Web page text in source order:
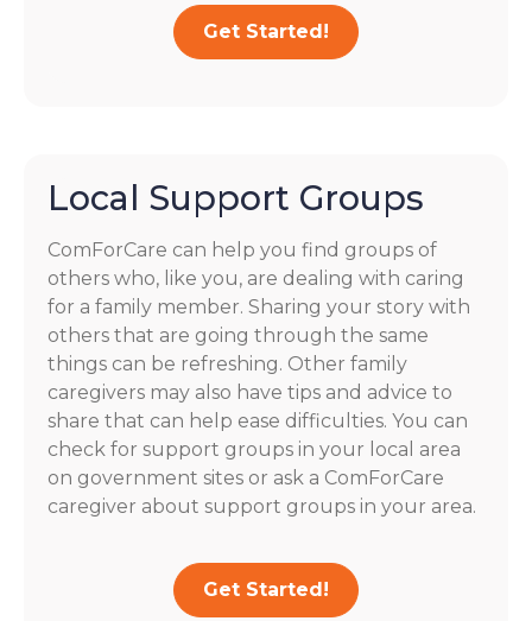
Get Started!
Local Support Groups
ComForCare can help you find groups of
others who, like you, are dealing with caring
for a family member. Sharing your story with
others that are going through the same
things can be refreshing. Other family
caregivers may also have tips and advice to
share that can help ease difficulties. You can
check for support groups in your local area
on government sites or ask a ComForCare
caregiver about support groups in your area.
Get Started!